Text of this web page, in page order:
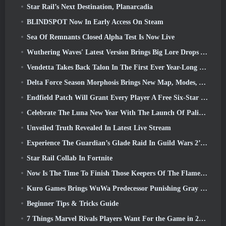
Star Rail’s Next Destination, Planarcadia
BLINDSPOT Now In Early Access On Steam
Sea Of Remnants Closed Alpha Test Is Now Live
Wuthering Waves' Latest Version Brings Big Lore Drops And QoL Changes
Vendetta Takes Back Talon In The First Ever Year-Long Story In Overwatch (No “2”, Blizzard’s Dropping That)
Delta Force Season Morphosis Brings New Map, Modes, And Player-Requested Improvements
Endfield Patch Will Grant Every Player A Free Six-Star Character Of Their Choice
Celebrate The Luna New Year With The Launch Of Palia’s Winter Wonder: Riffrocin’ New Year Update
Unveiled Truth Revealed In Latest Live Stream
Experience The Guardian’s Glade Raid In Guild Wars 2’s Latest Update Starting Today
Star Rail Collab In Fortnite
Now Is The Time To Finish Those Keepers Of The Flame Challenges In Path Of Exile During Legacy Of Phrecia
Kuro Games Brings WuWa Predecessor Punishing Gray Raven To Steam
Beginner Tips & Tricks Guide
7 Things Marvel Rivals Players Want For the Game in 2026